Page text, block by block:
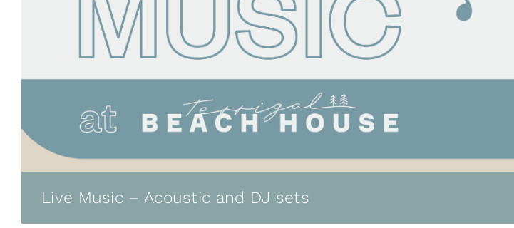
Live Music – Acoustic and DJ sets